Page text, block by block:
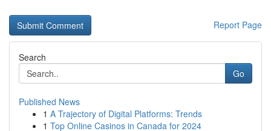
Report Page
Search
Go
Published News
1 A Trajectory of Digital Platforms: Trends
1 Top Online Casinos in Canada for 2024